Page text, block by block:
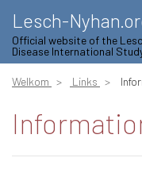
Lesch-
Official website of the
Disease International
Welkom Links